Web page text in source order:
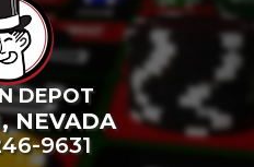
DEPOT
,NEVADA
9631